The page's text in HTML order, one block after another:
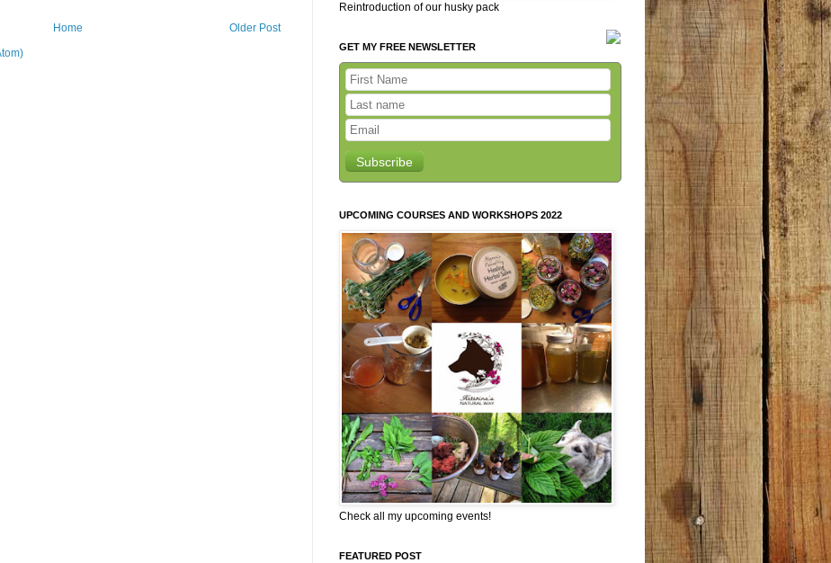
Older Post
Home
Reintroduction of our husky pack
GET MY FREE NEWSLETTER
Subscribe
UPCOMING COURSES AND WORKSHOPS 2022
Check all my upcoming events!
FEATURED POST